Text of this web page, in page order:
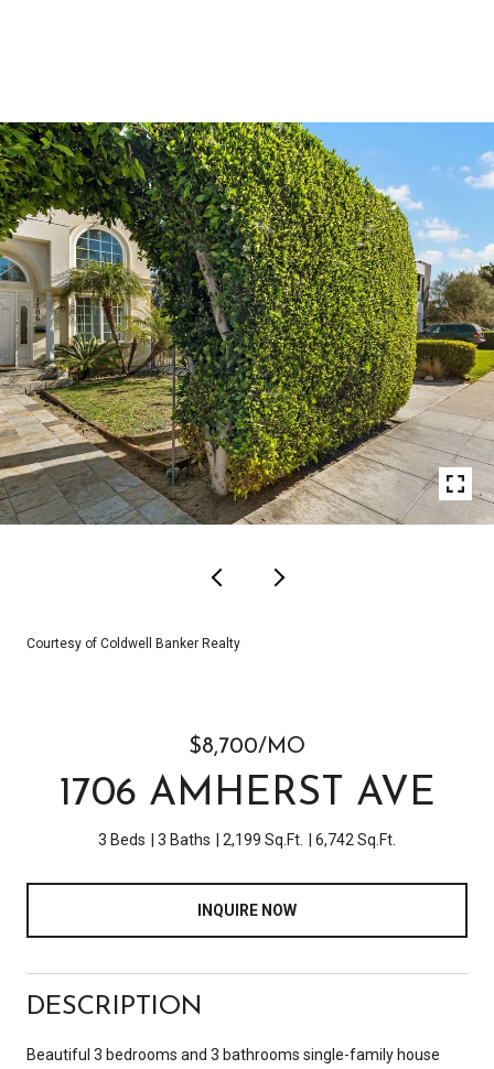
Courtesy of Coldwell Banker Realty
$8,700/MO
1706 AMHERST AVE
3 Beds 3 Baths 2,199 Sq.Ft. 6,742 Sq.Ft.
INQUIRE NOW
DESCRIPTION
Beautiful 3 bedrooms and 3 bathrooms single-family house